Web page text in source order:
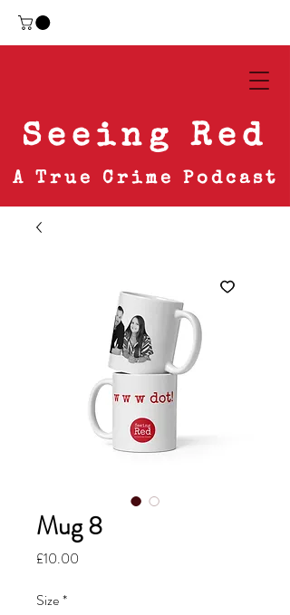
Seeing Red
A True Crime Podcast
Mug 8
£10.00
Size*